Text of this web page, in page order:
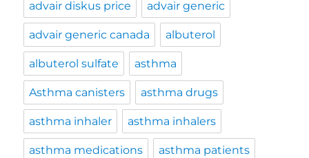
advair diskus price advair generic
advair generic canada albuterol
albuterol sulfate asthma
Asthma canisters asthma drugs
asthma inhaler asthma inhalers
asthma medications asthma patients